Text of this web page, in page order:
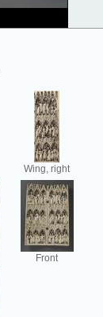
Wing, right
Front